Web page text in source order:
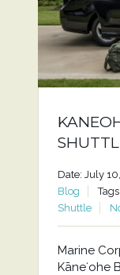
Date: July
Blog
Tags:
Shuttle
Marine
Kāneʻohe